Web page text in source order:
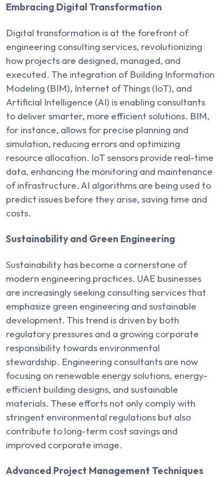
Embracing Digital Transformation
Digital transformation is at the forefront of
engineering consulting services, revolutionizing
how projects are designed, managed, and
executed. The integration of Building Information
Modeling (BIM), Internet of Things (IoT), and
Artificial Intelligence (AI) is enabling consultants
to deliver smarter, more efficient solutions. BIM,
for instance, allows for precise planning and
simulation, reducing errors and optimizing
resource allocation. IoT sensors provide real-time
data, enhancing the monitoring and maintenance
of infrastructure. AI algorithms are being used to
predict issues before they arise, saving time and
costs.
Sustainability and Green Engineering
Sustainability has become a cornerstone of
modern engineering practices. UAE businesses
are increasingly seeking consulting services that
emphasize green engineering and sustainable
development. This trend is driven by both
regulatory pressures and a growing corporate
responsibility towards environmental
stewardship. Engineering consultants are now
focusing on renewable energy solutions, energy-
efficient building designs, and sustainable
materials. These efforts not only comply with
stringent environmental regulations but also
contribute to long-term cost savings and
improved corporate image.
Advanced Project Management Techniques